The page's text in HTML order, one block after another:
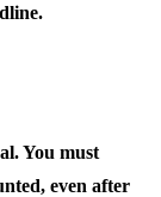
You must
even after